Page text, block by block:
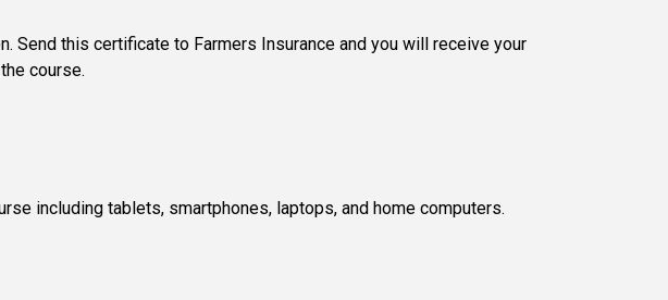
this certificate to Farmers Insurance and you will receive your
course.
including tablets, smartphones, laptops, and home computers.